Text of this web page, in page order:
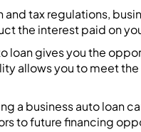
tax regulations,
the interest paid on
loan gives you the
allows you to meet
a business auto loan
to future financing